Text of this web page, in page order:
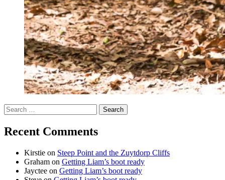
Search
for:
Recent Comments
Kirstie on Steep Point and the Zuytdorp Cliffs
Graham on Getting Liam’s boot ready
Jayctee on Getting Liam’s boot ready